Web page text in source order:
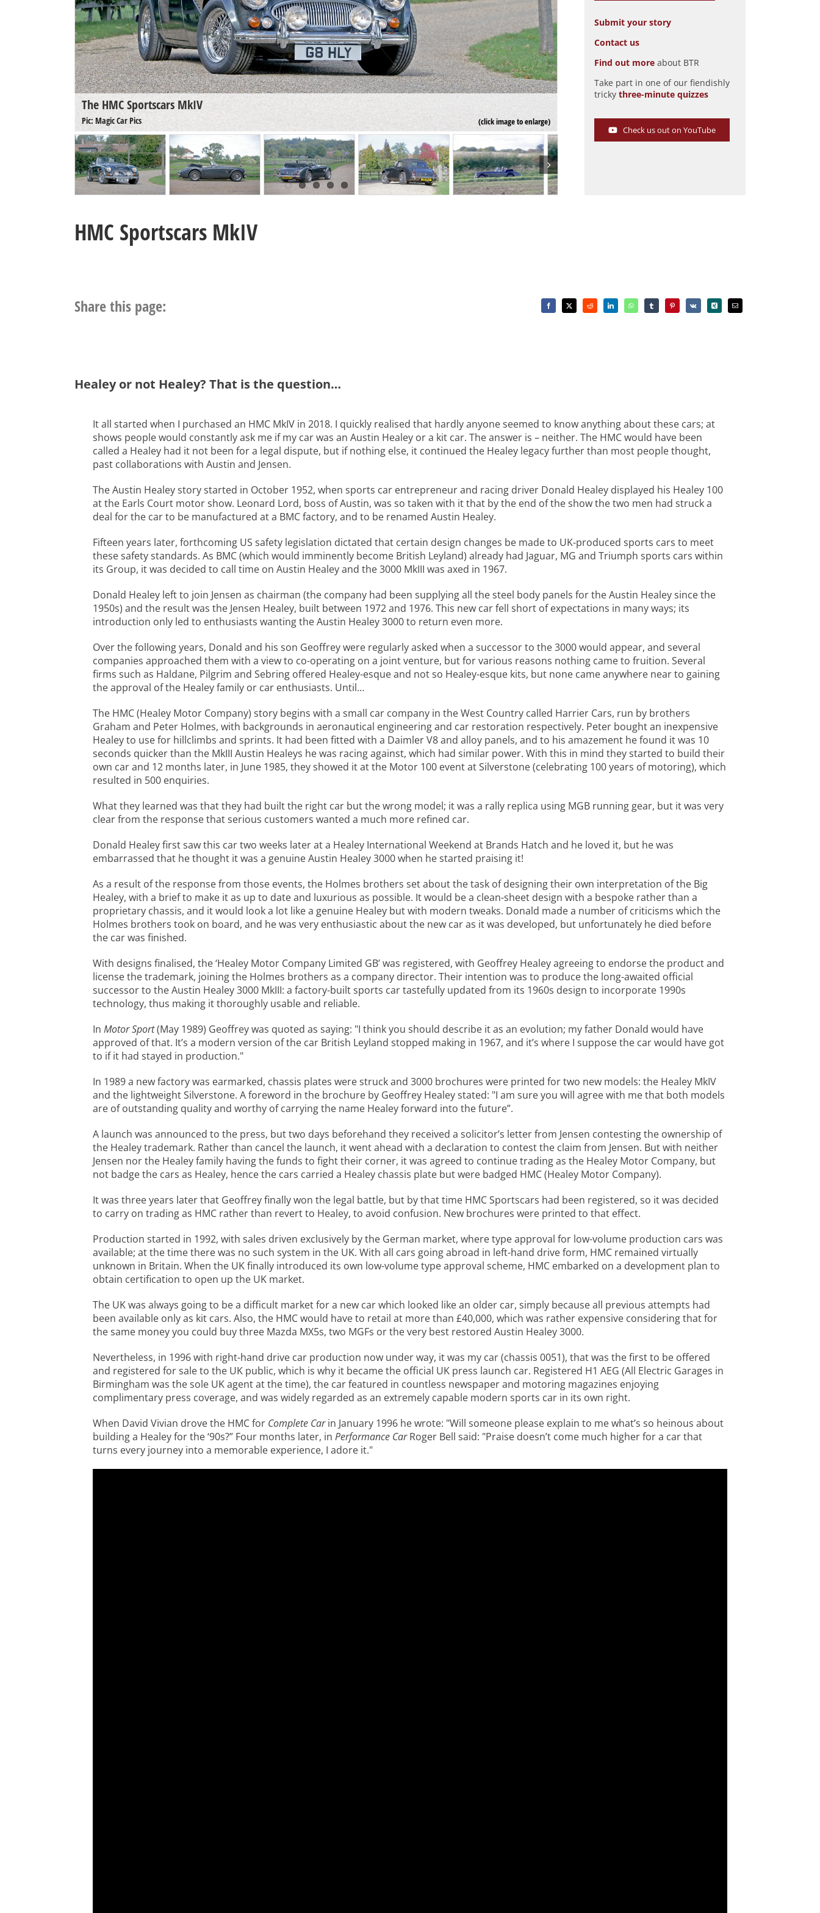
The HMC Sportscars MkIV
Pic: Magic Car Pics (click image to enlarge)
The HMC Sportscars MkIV
Pic: Magic Car Pics

Submit your story
Contact us
Find out more about BTR
Take part in one of our fiendishly
tricky three-minute quizzes
Check us out on YouTube
HMC Sportscars MkIV
Share this page:
Healey or not Healey? That is the question…
It all started when I purchased an HMC MkIV in 2018. I quickly realised that hardly anyone seemed to know anything about these cars; at
shows people would constantly ask me if my car was an Austin Healey or a kit car. The answer is – neither. The HMC would have been
called a Healey had it not been for a legal dispute, but if nothing else, it continued the Healey legacy further than most people thought,
past collaborations with Austin and Jensen.
The Austin Healey story started in October 1952, when sports car entrepreneur and racing driver Donald Healey displayed his Healey 100
at the Earls Court motor show. Leonard Lord, boss of Austin, was so taken with it that by the end of the show the two men had struck a
deal for the car to be manufactured at a BMC factory, and to be renamed Austin Healey.
Fifteen years later, forthcoming US safety legislation dictated that certain design changes be made to UK-produced sports cars to meet
these safety standards. As BMC (which would imminently become British Leyland) already had Jaguar, MG and Triumph sports cars within
its Group, it was decided to call time on Austin Healey and the 3000 MkIII was axed in 1967.
Donald Healey left to join Jensen as chairman (the company had been supplying all the steel body panels for the Austin Healey since the
1950s) and the result was the Jensen Healey, built between 1972 and 1976. This new car fell short of expectations in many ways; its
introduction only led to enthusiasts wanting the Austin Healey 3000 to return even more.
Over the following years, Donald and his son Geoffrey were regularly asked when a successor to the 3000 would appear, and several
companies approached them with a view to co-operating on a joint venture, but for various reasons nothing came to fruition. Several
firms such as Haldane, Pilgrim and Sebring offered Healey-esque and not so Healey-esque kits, but none came anywhere near to gaining
the approval of the Healey family or car enthusiasts. Until…
The HMC (Healey Motor Company) story begins with a small car company in the West Country called Harrier Cars, run by brothers
Graham and Peter Holmes, with backgrounds in aeronautical engineering and car restoration respectively. Peter bought an inexpensive
Healey to use for hillclimbs and sprints. It had been fitted with a Daimler V8 and alloy panels, and to his amazement he found it was 10
seconds quicker than the MkIII Austin Healeys he was racing against, which had similar power. With this in mind they started to build their
own car and 12 months later, in June 1985, they showed it at the Motor 100 event at Silverstone (celebrating 100 years of motoring), which
resulted in 500 enquiries.
What they learned was that they had built the right car but the wrong model; it was a rally replica using MGB running gear, but it was very
clear from the response that serious customers wanted a much more refined car.
Donald Healey first saw this car two weeks later at a Healey International Weekend at Brands Hatch and he loved it, but he was
embarrassed that he thought it was a genuine Austin Healey 3000 when he started praising it!
As a result of the response from those events, the Holmes brothers set about the task of designing their own interpretation of the Big
Healey, with a brief to make it as up to date and luxurious as possible. It would be a clean-sheet design with a bespoke rather than a
proprietary chassis, and it would look a lot like a genuine Healey but with modern tweaks. Donald made a number of criticisms which the
Holmes brothers took on board, and he was very enthusiastic about the new car as it was developed, but unfortunately he died before
the car was finished.
With designs finalised, the ‘Healey Motor Company Limited GB’ was registered, with Geoffrey Healey agreeing to endorse the product and
license the trademark, joining the Holmes brothers as a company director. Their intention was to produce the long-awaited official
successor to the Austin Healey 3000 MkIII: a factory-built sports car tastefully updated from its 1960s design to incorporate 1990s
technology, thus making it thoroughly usable and reliable.
In Motor Sport(May 1989) Geoffrey was quoted as saying: "I think you should describe it as an evolution; my father Donald would have
approved of that. It’s a modern version of the car British Leyland stopped making in 1967, and it’s where I suppose the car would have got
to if it had stayed in production."
In 1989 a new factory was earmarked, chassis plates were struck and 3000 brochures were printed for two new models: the Healey MkIV
and the lightweight Silverstone. A foreword in the brochure by Geoffrey Healey stated: "I am sure you will agree with me that both models
are of outstanding quality and worthy of carrying the name Healey forward into the future”.
A launch was announced to the press, but two days beforehand they received a solicitor’s letter from Jensen contesting the ownership of
the Healey trademark. Rather than cancel the launch, it went ahead with a declaration to contest the claim from Jensen. But with neither
Jensen nor the Healey family having the funds to fight their corner, it was agreed to continue trading as the Healey Motor Company, but
not badge the cars as Healey, hence the cars carried a Healey chassis plate but were badged HMC (Healey Motor Company).
It was three years later that Geoffrey finally won the legal battle, but by that time HMC Sportscars had been registered, so it was decided
to carry on trading as HMC rather than revert to Healey, to avoid confusion. New brochures were printed to that effect.
Production started in 1992, with sales driven exclusively by the German market, where type approval for low-volume production cars was
available; at the time there was no such system in the UK. With all cars going abroad in left-hand drive form, HMC remained virtually
unknown in Britain. When the UK finally introduced its own low-volume type approval scheme, HMC embarked on a development plan to
obtain certification to open up the UK market.
The UK was always going to be a difficult market for a new car which looked like an older car, simply because all previous attempts had
been available only as kit cars. Also, the HMC would have to retail at more than £40,000, which was rather expensive considering that for
the same money you could buy three Mazda MX5s, two MGFs or the very best restored Austin Healey 3000.
Nevertheless, in 1996 with right-hand drive car production now under way, it was my car (chassis 0051), that was the first to be offered
and registered for sale to the UK public, which is why it became the official UK press launch car. Registered H1 AEG (All Electric Garages in
Birmingham was the sole UK agent at the time), the car featured in countless newspaper and motoring magazines enjoying
complimentary press coverage, and was widely regarded as an extremely capable modern sports car in its own right.
When David Vivian drove the HMC for Complete Carin January 1996 he wrote: "Will someone please explain to me what’s so heinous about
building a Healey for the ‘90s?” Four months later, in Performance CarRoger Bell said: "Praise doesn’t come much higher for a car that
turns every journey into a memorable experience, I adore it."